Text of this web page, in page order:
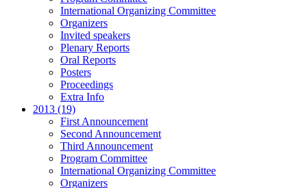
International Organizing Committee
Organizers
Invited speakers
Plenary Reports
Oral Reports
Posters
Proceedings
Extra Info
2013 (19)
First Announcement
Second Announcement
Third Announcement
Program Committee
International Organizing Committee
Organizers